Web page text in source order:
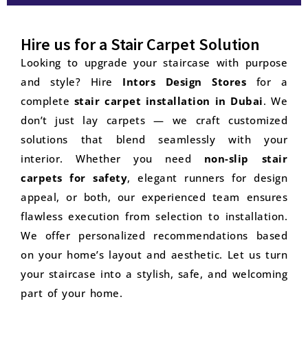
Hire us for a Stair Carpet Solution
Looking to upgrade your staircase with purpose
and style? Hire Intors Design Stores for a
complete stair carpet installation in Dubai. We
don’t just lay carpets — we craft customized
solutions that blend seamlessly with your
interior. Whether you need non-slip stair
carpets for safety, elegant runners for design
appeal, or both, our experienced team ensures
flawless execution from selection to installation.
We offer personalized recommendations based
on your home’s layout and aesthetic. Let us turn
your staircase into a stylish, safe, and welcoming
part of your home.